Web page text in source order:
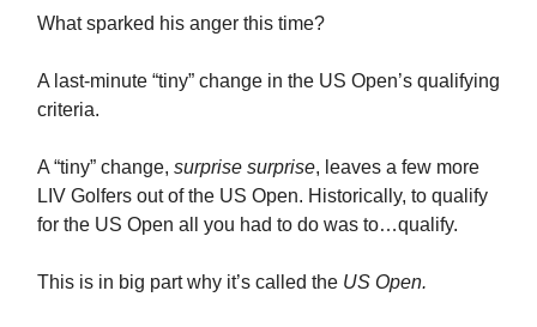
What sparked his anger this time?
A last-minute “tiny” change in the US Open’s qualifying
criteria.
A “tiny” change, surprise surprise, leaves a few more
LIV Golfers out of the US Open. Historically, to qualify
for the US Open all you had to do was to…qualify.
This is in big part why it’s called the US Open.